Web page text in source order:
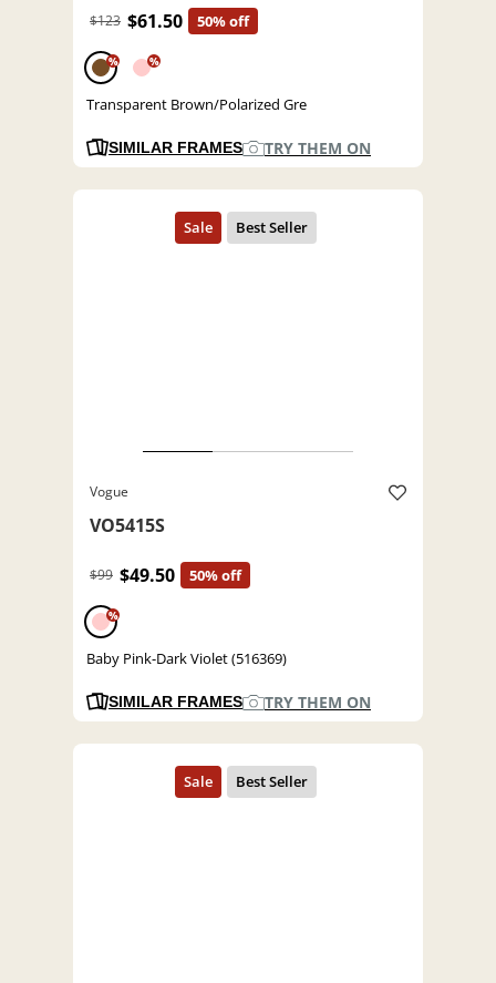
$123 $61.50 50% off
% %
Transparent Brown/Polarized Gre
SIMILAR FRAMES TRY THEM ON
Vogue
VO5415S
$99 $49.50 50% off
%
Baby Pink-Dark Violet (516369)
SIMILAR FRAMES TRY THEM ON